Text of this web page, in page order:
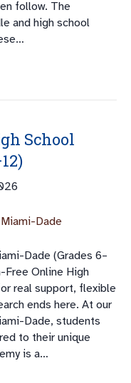
follow. The
and high school
School
Dade (Grades 6–
Free Online High
real support, flexible
ends here. At our
Dade, students
to their unique
is a…